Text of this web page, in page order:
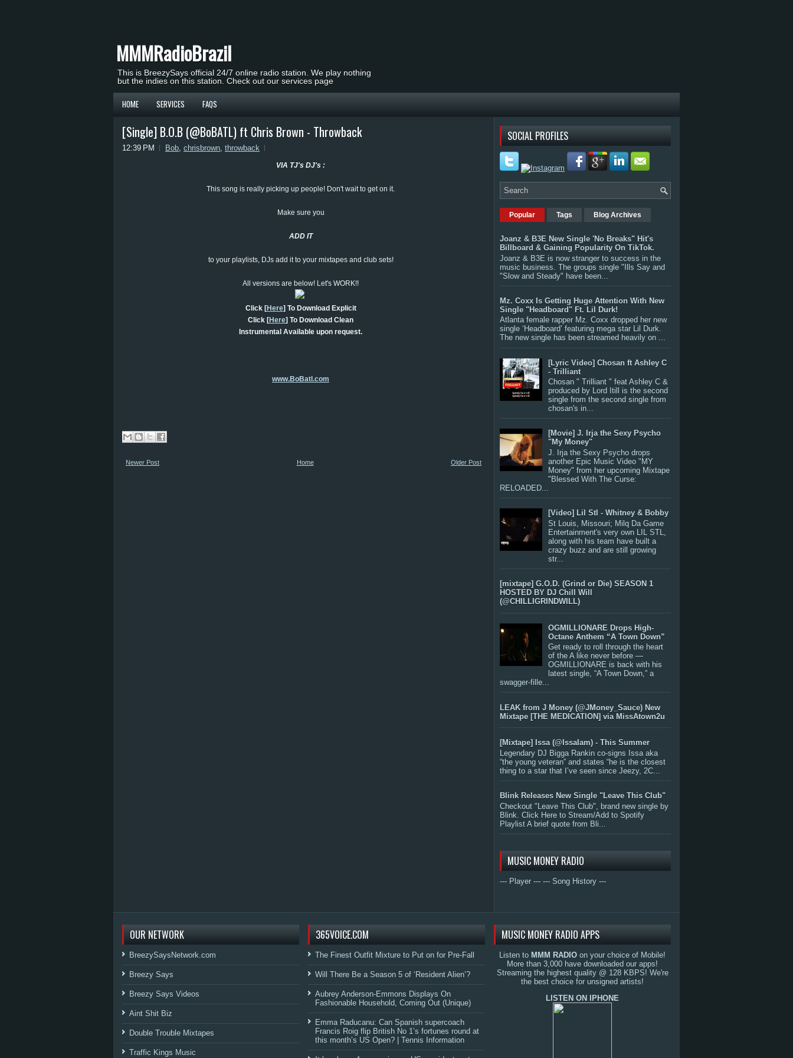
MMMRadioBrazil
This is BreezySays official 24/7 online radio station. We play nothing
but the indies on this station. Check out our services page
HOME SERVICES FAQS
[Single] B.O.B (@BoBATL) ft Chris Brown - Throwback
12:39 PM Bob, chrisbrown, throwback
VIA TJ's DJ's :
This song is really picking up people! Don't wait to get on it.
Make sure you
ADD IT
to your playlists, DJs add it to your mixtapes and club sets!
All versions are below! Let's WORK!!
Click [Here] To Download Explicit
Click [Here] To Download Clean
Instrumental Available upon request.
www.BoBatl.com
Newer Post Older Post
Home
SOCIAL PROFILES
Popular Tags Blog Archives
Joanz & B3E New Single 'No Breaks" Hit's
Billboard & Gaining Popularity On TikTok.
Joanz & B3E is now stranger to success in the
music business. The groups single "Ills Say and
"Slow and Steady" have been...
Mz. Coxx Is Getting Huge Attention With New
Single "Headboard" Ft. Lil Durk!
Atlanta female rapper Mz. Coxx dropped her new
single ‘Headboard’ featuring mega star Lil Durk.
The new single has been streamed heavily on ...
[Lyric Video] Chosan ft Ashley C
- Trilliant
Chosan " Trilliant " feat Ashley C &
produced by Lord Itill is the second
single from the second single from
chosan's in...
[Movie] J. Irja the Sexy Psycho
"My Money"
J. Irja the Sexy Psycho drops
another Epic Music Video "MY
Money" from her upcoming Mixtape
"Blessed With The Curse:
RELOADED...
[Video] Lil Stl - Whitney & Bobby
St Louis, Missouri; Milq Da Game
Entertainment's very own LIL STL,
along with his team have built a
crazy buzz and are still growing
str...
[mixtape] G.O.D. (Grind or Die) SEASON 1
HOSTED BY DJ Chill Will
(@CHILLIGRINDWILL)
OGMILLIONARE Drops High-
Octane Anthem “A Town Down”
Get ready to roll through the heart
of the A like never before —
OGMILLIONARE is back with his
latest single, “A Town Down,” a
swagger-fille...
LEAK from J Money (@JMoney_Sauce) New
Mixtape [THE MEDICATION] via MissAtown2u
[Mixtape] Issa (@IssaIam) - This Summer
Legendary DJ Bigga Rankin co-signs Issa aka
“the young veteran” and states “he is the closest
thing to a star that I’ve seen since Jeezy, 2C...
Blink Releases New Single "Leave This Club"
Checkout "Leave This Club", brand new single by
Blink. Click Here to Stream/Add to Spotify
Playlist A brief quote from Bli...
MUSIC MONEY RADIO
--- Player --- --- Song History ---
OUR NETWORK
BreezySaysNetwork.com
Breezy Says
Breezy Says Videos
Aint Shit Biz
Double Trouble Mixtapes
Traffic Kings Music
365VOICE.COM
The Finest Outfit Mixture to Put on for Pre-Fall
Will There Be a Season 5 of ‘Resident Alien’?
Aubrey Anderson-Emmons Displays On
Fashionable Household, Coming Out (Unique)
Emma Raducanu: Can Spanish supercoach
Francis Roig flip British No 1’s fortunes round at
this month’s US Open? | Tennis Information
MUSIC MONEY RADIO APPS
Listen to MMM RADIO on your choice of Mobile!
More than 3,000 have downloaded our apps!
Streaming the highest quality @ 128 KBPS! We're
the best choice for unsigned artists!
LISTEN ON IPHONE